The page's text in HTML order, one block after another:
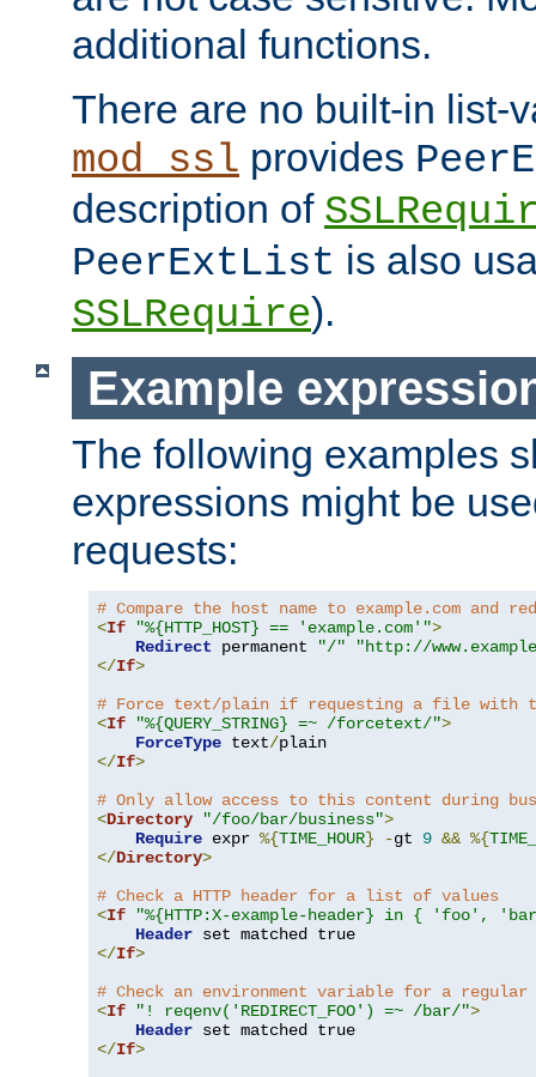
additional functions.
There are no built-in list-
mod_ssl provides
description of
PeerExtList is also
SSLRequire).
Example
The following examples
expressions might be
requests:
# Compare the host name to example.com and
<If "%{HTTP_HOST} == 'example.com'">
Redirect permanent "/"
"http://
</If>
# Force text/plain if requesting a file with
<If "%{QUERY_STRING} =~ /forcetext/">
ForceType text/
</If>
# Only allow access to this content during
<Directory "/foo/bar/business">
Require expr %{TIME_HOUR} -gt 9 && %{
</Directory>
# Check a HTTP header for a list of values
<If
"%{HTTP:X-example-header} in { 'foo',
Header
</If>
# Check an environment variable for a regular
<If "! reqenv('REDIRECT_FOO') =~ /bar/">
Header
</If>